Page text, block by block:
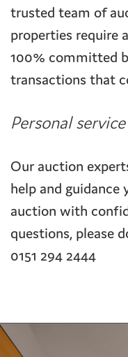
trusted team of
properties require
100% committed
transactions that
Personal service
Our auction
help and guidance
auction with
questions, please
0151 294 2444